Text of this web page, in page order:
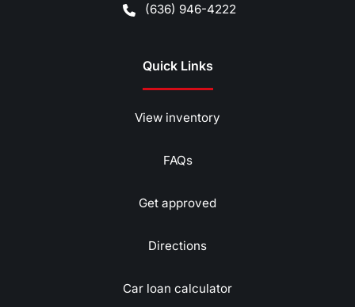
(636) 946-4222
Quick Links
View inventory
FAQs
Get approved
Directions
Car loan calculator